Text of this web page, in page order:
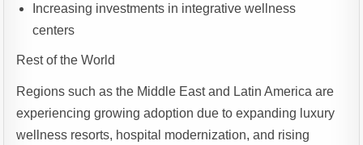
Increasing investments in integrative wellness
centers
Rest of the World
Regions such as the Middle East and Latin America are
experiencing growing adoption due to expanding luxury
wellness resorts, hospital modernization, and rising